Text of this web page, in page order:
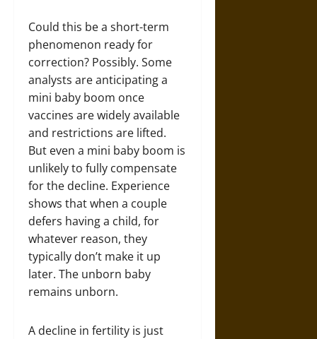
Could this be a short-term
phenomenon ready for
correction? Possibly. Some
analysts are anticipating a
mini baby boom once
vaccines are widely available
and restrictions are lifted.
But even a mini baby boom is
unlikely to fully compensate
for the decline. Experience
shows that when a couple
defers having a child, for
whatever reason, they
typically don’t make it up
later. The unborn baby
remains unborn.
A decline in fertility is just